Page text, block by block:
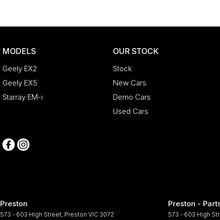
MODELS
Geely EX2
Geely EX5
Starray EM-i
OUR STOCK
Stock
New Cars
Demo Cars
Used Cars
Preston
573 - 603 High Street Preston VIC 3072
Preston -
573 - 603 High